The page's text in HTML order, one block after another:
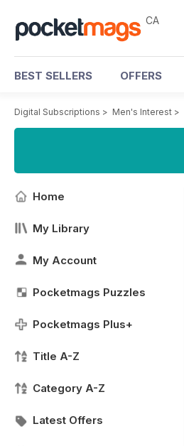
CA
BEST SELLERS OFFERS
Digital Subscriptions > Men's Interest >
Home
My Library
My Account
Pocketmags Puzzles
Pocketmags Plus+
Title A-Z
Category A-Z
Latest Offers